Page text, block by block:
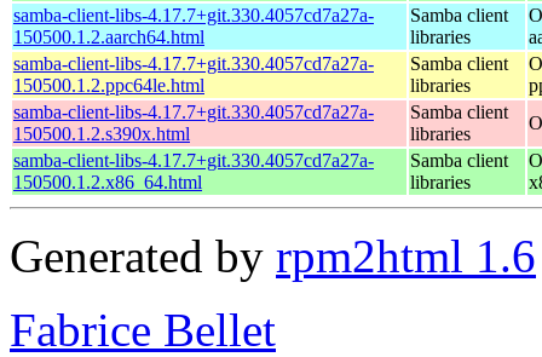
samba-client-libs-4.17.7+git.330.4057cd7a27a-
150500.1.2.aarch64.html
Samba client
libraries
samba-client-libs-4.17.7+git.330.4057cd7a27a-
150500.1.2.ppc64le.html
Samba client
libraries
samba-client-libs-4.17.7+git.330.4057cd7a27a-
150500.1.2.s390x.html
Samba client
libraries
samba-client-libs-4.17.7+git.330.4057cd7a27a-
150500.1.2.x86_64.html
Samba client
libraries
Generated by rpm2html 1.6
Fabrice Bellet